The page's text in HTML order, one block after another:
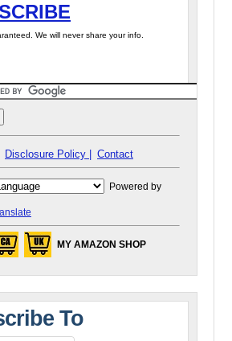
We will never share your info.
Disclosure Policy | Contact
Powered by
MY AMAZON SHOP
To